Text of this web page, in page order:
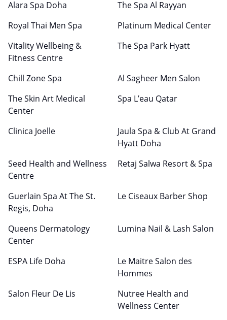
Alara Spa Doha
The Spa Al Rayyan
Royal Thai Men Spa
Platinum Medical Center
Vitality Wellbeing &
Fitness Centre
The Spa Park Hyatt
Chill Zone Spa
Al Sagheer Men Salon
The Skin Art Medical
Center
Spa L’eau Qatar
Clinica Joelle
Jaula Spa & Club At Grand
Hyatt Doha
Seed Health and Wellness
Centre
Retaj Salwa Resort & Spa
Guerlain Spa At The St.
Regis, Doha
Le Ciseaux Barber Shop
Queens Dermatology
Center
Lumina Nail & Lash Salon
ESPA Life Doha
Le Maitre Salon des
Hommes
Salon Fleur De Lis
Nutree Health and
Wellness Center